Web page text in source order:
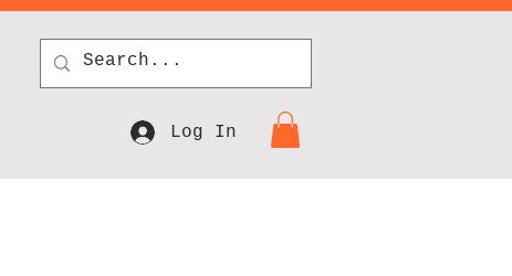
Log In